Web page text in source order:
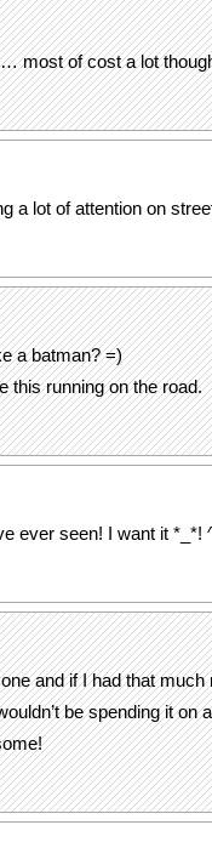
most of cost a lot
a lot of attention on
a batman? =)
this running on the road.
ever seen! I want it *_*!
and if I had that much
be spending it on